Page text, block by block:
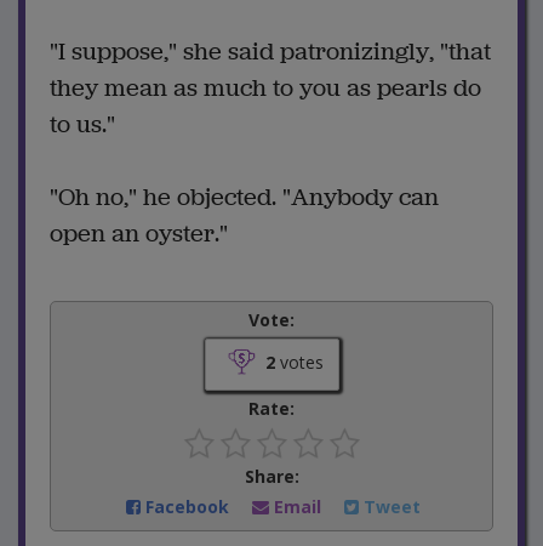
"I suppose," she said patronizingly, "that
they mean as much to you as pearls do
to us."
"Oh no," he objected. "Anybody can
open an oyster."
Vote:
2votes
Rate:
Share:
Facebook
Email Tweet